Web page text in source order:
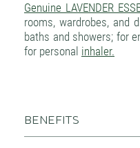
Genuine LAVENDER
rooms, wardrobes, and
baths and showers; for
for personal inhaler.
BENEFITS